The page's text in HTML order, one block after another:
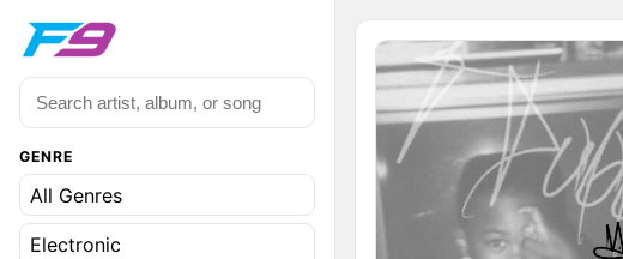
GENRE
All Genres
Electronic